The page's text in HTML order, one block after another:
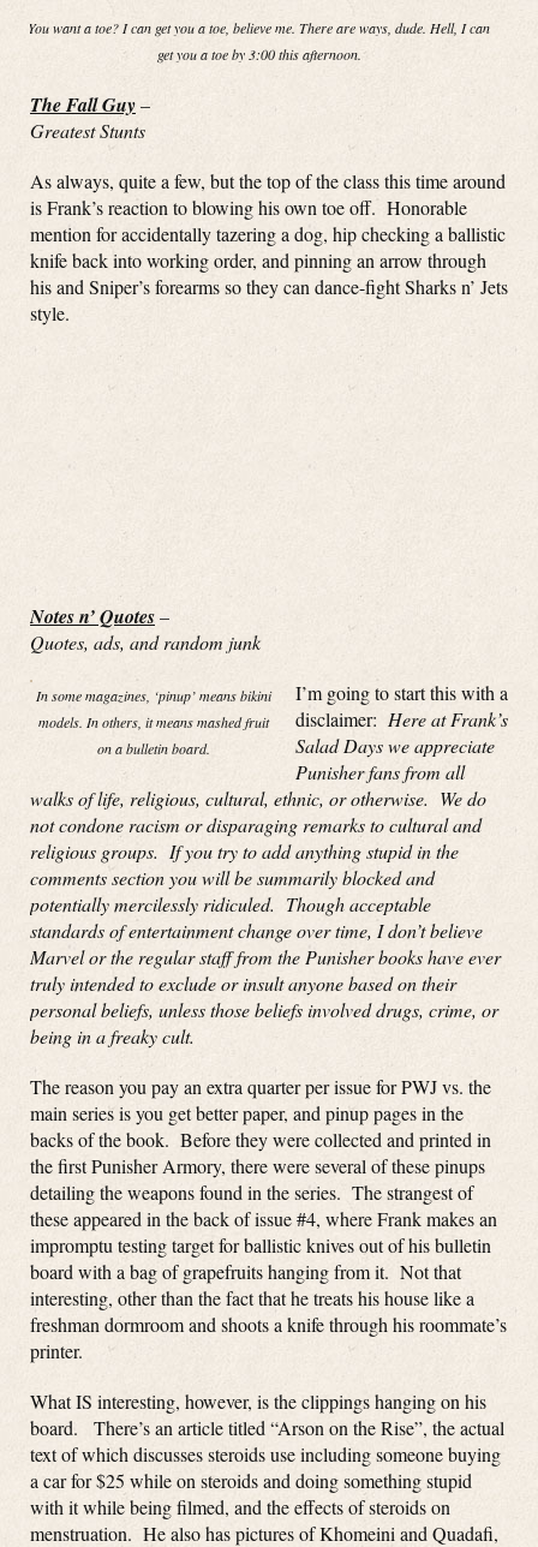
You want a toe? I can get you a toe, believe me. There are ways, dude. Hell, I can
get you a toe by 3:00 this afternoon.
The Fall Guy–
Greatest Stunts
As always, quite a few, but the top of the class this time around
is Frank’s reaction to blowing his own toe off. Honorable
mention for accidentally tazering a dog, hip checking a ballistic
knife back into working order, and pinning an arrow through
his and Sniper’s forearms so they can dance-fight Sharks n’ Jets
style.
Notes n’ Quotes–
Quotes, ads, and random junk
In some magazines, ‘pinup’ means bikini
models. In others, it means mashed fruit
on a bulletin board.
I’m going to start this with a
disclaimer: Here at Frank’s
Salad Days we appreciate
Punisher fans from all
walks of life, religious, cultural, ethnic, or otherwise. We do
not condone racism or disparaging remarks to cultural and
religious groups. If you try to add anything stupid in the
comments section you will be summarily blocked and
potentially mercilessly ridiculed. Though acceptable
standards of entertainment change over time, I don’t believe
Marvel or the regular staff from the Punisher books have ever
truly intended to exclude or insult anyone based on their
personal beliefs, unless those beliefs involved drugs, crime, or
being in a freaky cult.
The reason you pay an extra quarter per issue for PWJ vs. the
main series is you get better paper, and pinup pages in the
backs of the book. Before they were collected and printed in
the first Punisher Armory, there were several of these pinups
detailing the weapons found in the series. The strangest of
these appeared in the back of issue #4, where Frank makes an
impromptu testing target for ballistic knives out of his bulletin
board with a bag of grapefruits hanging from it. Not that
interesting, other than the fact that he treats his house like a
freshman dormroom and shoots a knife through his roommate’s
printer.
What IS interesting, however, is the clippings hanging on his
board. There’s an article titled “Arson on the Rise”, the actual
text of which discusses steroids use including someone buying
a car for $25 while on steroids and doing something stupid
with it while being filmed, and the effects of steroids on
menstruation. He also has pictures of Khomeini and Quadafi,